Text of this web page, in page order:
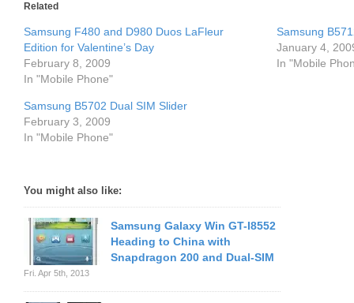
Related
Samsung F480 and D980 Duos LaFleur
Edition for Valentine’s Day
February 8, 2009
In "Mobile Phone"
Samsung
January 4,
In "Mobile
Samsung B5702 Dual SIM Slider
February 3, 2009
In "Mobile Phone"
You might also like:
Samsung Galaxy Win GT-I8552
Heading to China with
Snapdragon 200 and Dual-SIM
Fri. Apr 5th, 2013